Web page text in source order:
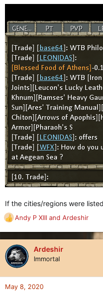
If the cities/regions were
R
e
a
c
t
o
n
Andy P XIII and Ardeshir
Ardeshir
Immortal
May 8, 2020